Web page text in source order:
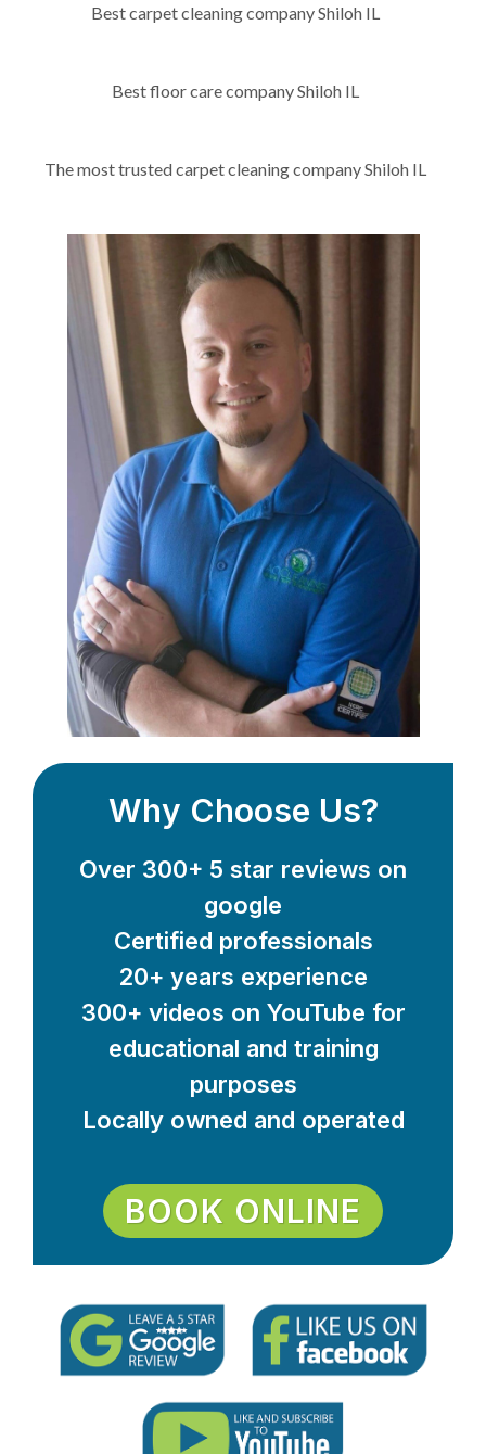
Best carpet cleaning company Shiloh IL
Best floor care company Shiloh IL
The most trusted carpet cleaning company Shiloh IL
Why Choose Us?
Over 300+ 5 star reviews on
google
Certified professionals
20+ years experience
300+ videos on YouTube for
educational and training
purposes
Locally owned and operated
BOOK ONLINE